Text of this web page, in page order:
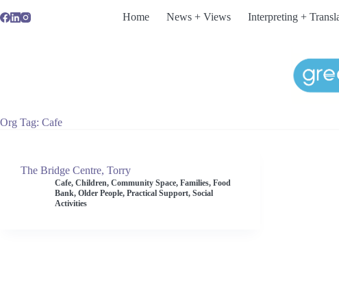
to
Home News + Views Interpreting +
Org Tag Cafe
The Bridge Centre, Torry
Cafe, Children, Community Space, Families, Food
Bank, Older People, Practical Support, Social
Activities